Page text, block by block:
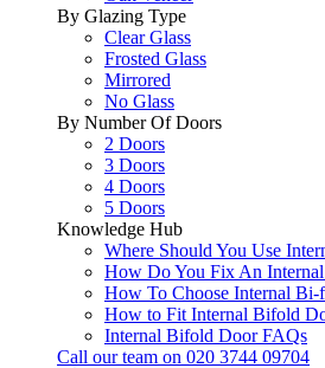
By Glazing Type
Clear Glass
Frosted Glass
Mirrored
No Glass
By Number Of Doors
2 Doors
3 Doors
4 Doors
5 Doors
Knowledge Hub
Where Should You Use
How Do You Fix An
How To Choose Internal Bi-
How to Fit Internal Bifold
Internal Bifold Door FAQs
Call our team on 020 3744 09704